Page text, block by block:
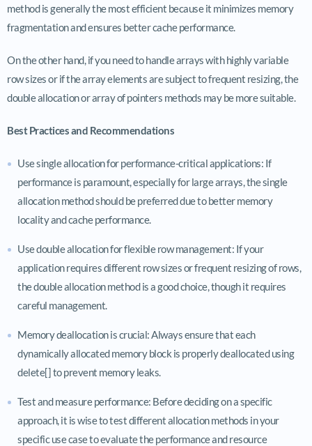
method is generally the most efficient because it minimizes memory
fragmentation and ensures better cache performance.
On the other hand, if you need to handle arrays with highly variable
row sizes or if the array elements are subject to frequent resizing, the
double allocation or array of pointers methods may be more suitable.
Best Practices and Recommendations
Use single allocation for performance-critical applications: If
performance is paramount, especially for large arrays, the single
allocation method should be preferred due to better memory
locality and cache performance.
Use double allocation for flexible row management: If your
application requires different row sizes or frequent resizing of rows,
the double allocation method is a good choice, though it requires
careful management.
Memory deallocation is crucial: Always ensure that each
dynamically allocated memory block is properly deallocated using
delete[] to prevent memory leaks.
Test and measure performance: Before deciding on a specific
approach, it is wise to test different allocation methods in your
specific use case to evaluate the performance and resource